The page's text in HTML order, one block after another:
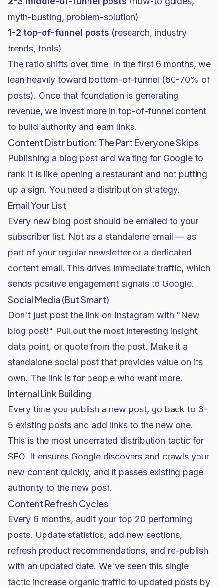
myth-busting, problem-solution)
1-2 top-of-funnel posts (research, industry
trends, tools)
The ratio shifts over time. In the first 6 months, we
lean heavily toward bottom-of-funnel (60-70% of
posts). Once that foundation is generating
revenue, we invest more in top-of-funnel content
to build authority and earn links.
Content Distribution: The Part Everyone Skips
Publishing a blog post and waiting for Google to
rank it is like opening a restaurant and not putting
up a sign. You need a distribution strategy.
Email Your List
Every new blog post should be emailed to your
subscriber list. Not as a standalone email — as
part of your regular newsletter or a dedicated
content email. This drives immediate traffic, which
sends positive engagement signals to Google.
Social Media (But Smart)
Don't just post the link on Instagram with "New
blog post!" Pull out the most interesting insight,
data point, or quote from the post. Make it a
standalone social post that provides value on its
own. The link is for people who want more.
Internal Link Building
Every time you publish a new post, go back to 3-
5 existing posts and add links to the new one.
This is the most underrated distribution tactic for
SEO. It ensures Google discovers and crawls your
new content quickly, and it passes existing page
authority to the new post.
Content Refresh Cycles
Every 6 months, audit your top 20 performing
posts. Update statistics, add new sections,
refresh product recommendations, and re-publish
with an updated date. We've seen this single
tactic increase organic traffic to updated posts by